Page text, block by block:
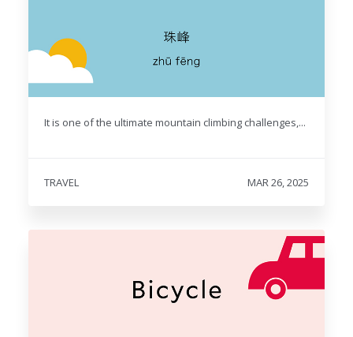
It is one of the ultimate mountain climbing challenges,...
TRAVEL MAR 26, 2025